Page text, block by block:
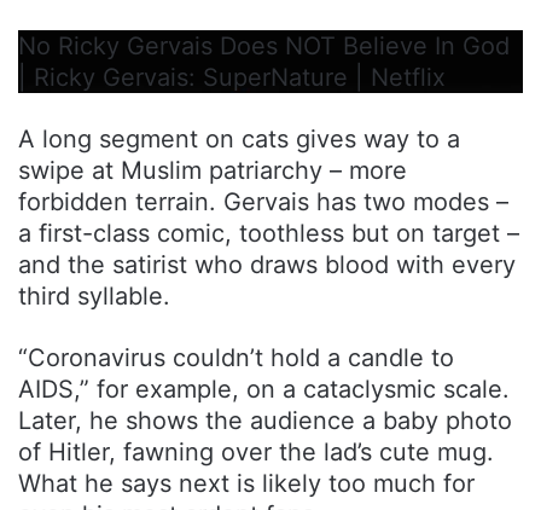
No Ricky Gervais Does NOT Believe In God
| Ricky Gervais: SuperNature | Netflix
A long segment on cats gives way to a
swipe at Muslim patriarchy – more
forbidden terrain. Gervais has two modes –
a first-class comic, toothless but on target –
and the satirist who draws blood with every
third syllable.
“Coronavirus couldn’t hold a candle to
AIDS,” for example, on a cataclysmic scale.
Later, he shows the audience a baby photo
of Hitler, fawning over the lad’s cute mug.
What he says next is likely too much for